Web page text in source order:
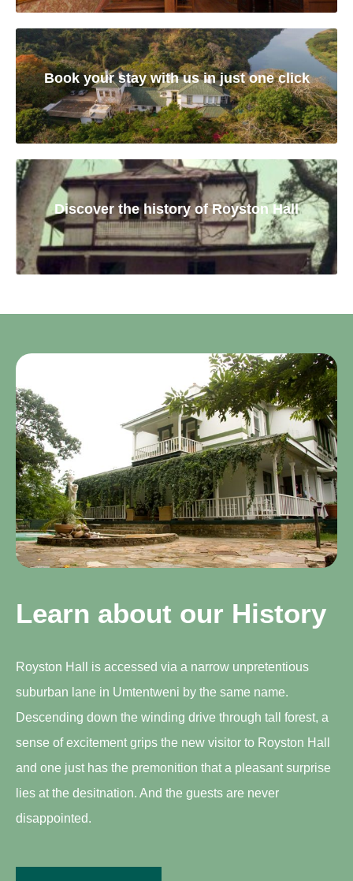
Book your stay with us in just one click
Discover the history of Royston Hall
Learn about our History
Royston Hall is accessed via a narrow unpretentious
suburban lane in Umtentweni by the same name.
Descending down the winding drive through tall forest, a
sense of excitement grips the new visitor to Royston Hall
and one just has the premonition that a pleasant surprise
lies at the desitnation. And the guests are never
disappointed.